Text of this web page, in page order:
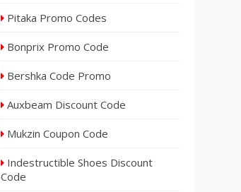
Pitaka Promo Codes
Bonprix Promo Code
Bershka Code Promo
Auxbeam Discount Code
Mukzin Coupon Code
Indestructible Shoes Discount
Code